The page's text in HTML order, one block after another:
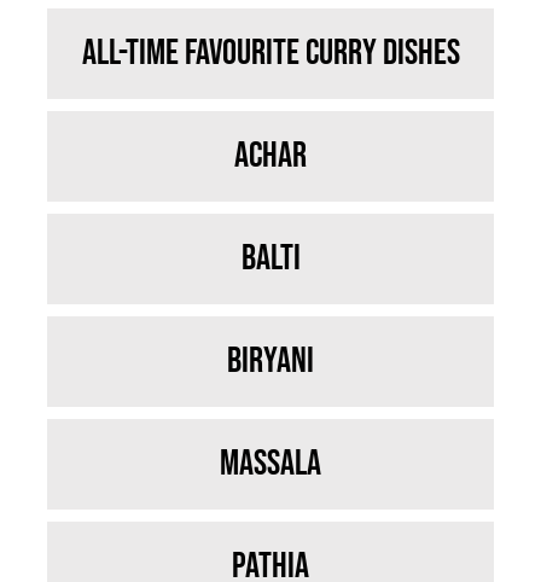
All-time Favourite Curry Dishes
Achar
Balti
Biryani
Massala
Pathia